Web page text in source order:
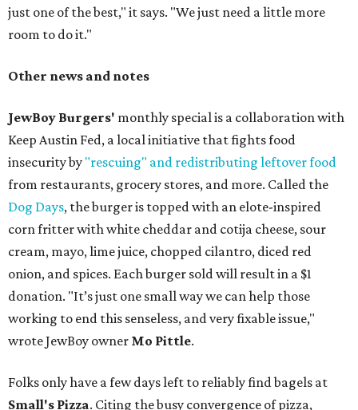
just one of the best," it says. "We just need a little more
room to do it."
Other news and notes
JewBoy Burgers' monthly special is a collaboration with
Keep Austin Fed, a local initiative that fights food
insecurity by "rescuing" and redistributing leftover food
from restaurants, grocery stores, and more. Called the
Dog Days, the burger is topped with an elote-inspired
corn fritter with white cheddar and cotija cheese, sour
cream, mayo, lime juice, chopped cilantro, diced red
onion, and spices. Each burger sold will result in a $1
donation. "It’s just one small way we can help those
working to end this senseless, and very fixable issue,"
wrote JewBoy owner Mo Pittle.
Folks only have a few days left to reliably find bagels at
Small's Pizza. Citing the busy convergence of pizza,